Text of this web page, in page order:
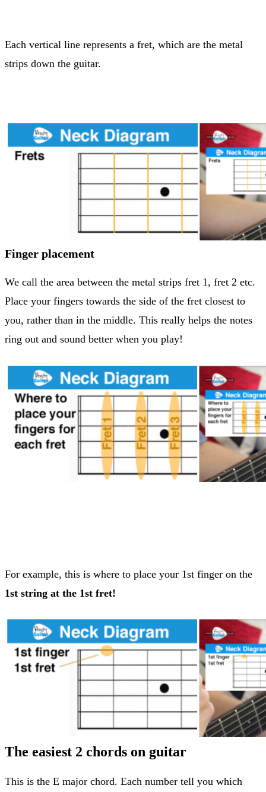
Each vertical line represents a fret, which are the metal
strips down the guitar.
Finger placement
We call the area between the metal strips fret 1, fret 2 etc.
Place your fingers towards the side of the fret closest to
you, rather than in the middle. This really helps the notes
ring out and sound better when you play!
For example, this is where to place your 1st finger on the
1st string at the 1st fret!
The easiest 2 chords on guitar
This is the E major chord. Each number tell you which